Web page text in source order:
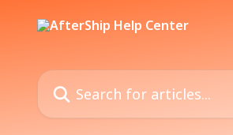
Search for articles...